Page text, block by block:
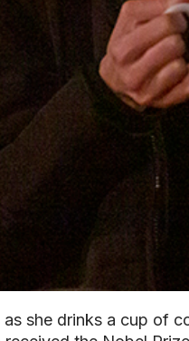
she drinks a cup of